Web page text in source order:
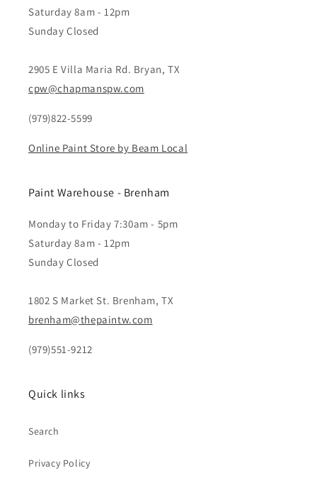
Saturday 8am - 12pm
Sunday Closed
2905 E Villa Maria Rd. Bryan, TX
cpw@chapmanspw.com
(979)822-5599
Online Paint Store by Beam Local
Paint Warehouse - Brenham
Monday to Friday 7:30am - 5pm
Saturday 8am - 12pm
Sunday Closed
1802 S Market St. Brenham, TX
brenham@thepaintw.com
(979)551-9212
Quick links
Search
Privacy Policy